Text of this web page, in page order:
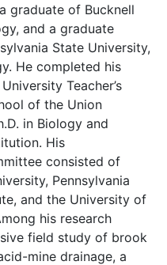
graduate of Bucknell
and a graduate
State University,
He completed his
Teacher’s
of the Union
in Biology and
His
consisted of
Pennsylvania
and the University of
his research
field study of brook
mine drainage, a